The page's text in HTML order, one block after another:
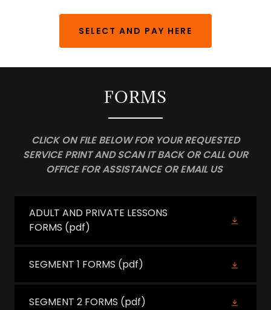
SELECT AND PAY HERE
FORMS
CLICK ON FILE BELOW FOR YOUR REQUESTED
SERVICE PRINT AND SCAN IT BACK OR CALL OUR
OFFICE FOR ASSISTANCE OR EMAIL US
ADULT AND PRIVATE LESSONS
FORMS (pdf)
SEGMENT 1 FORMS (pdf)
SEGMENT 2 FORMS (pdf)